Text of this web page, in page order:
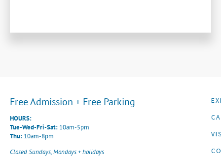
Free Admission + Free Parking
HOURS:
Tue-Wed-Fri-Sat: 10am-5pm
Thu: 10am-8pm
Closed Sundays, Mondays + holidays